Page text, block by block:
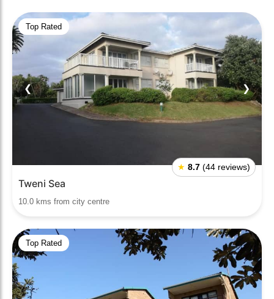
Top Rated
❮ ❯
★ 8.7 (44 reviews)
Tweni Sea
10.0 kms from city centre
Top Rated